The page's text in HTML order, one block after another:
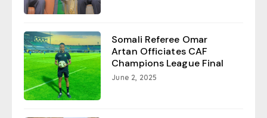
Somali Referee Omar
Artan Officiates CAF
Champions League Final
June 2, 2025